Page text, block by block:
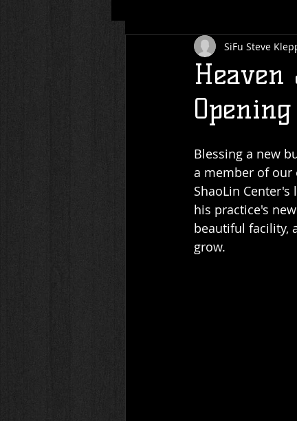
Opening
SiFu Steve
Blessing a new
a member of our
ShaoLin
his practice's
beautiful facility,
grow.